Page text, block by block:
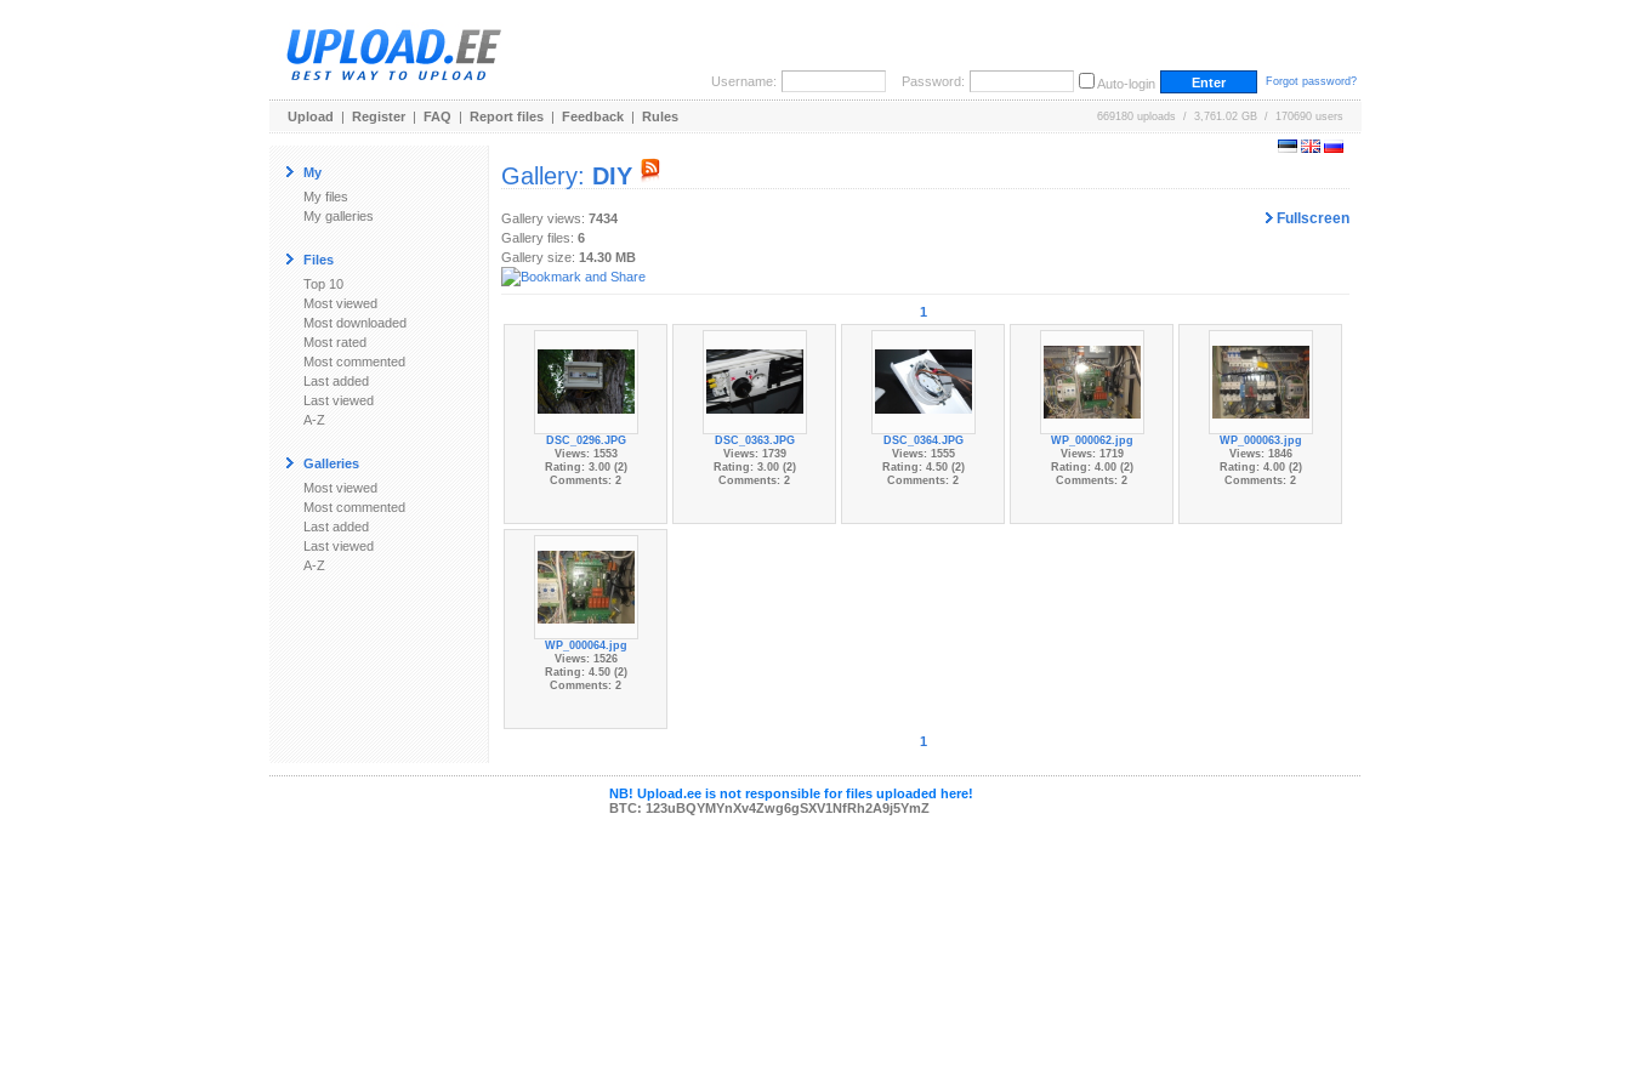
Username: Password: Auto-login Forgot password?
Upload | Register | FAQ | Report files | Feedback | Rules 669180 uploads / 3,761.02 GB / 170690 users
My
My files
My galleries
Files
Top 10
Most viewed
Most downloaded
Most rated
Most commented
Last added
Last viewed
A-Z
Galleries
Most viewed
Most commented
Last added
Last viewed
A-Z
Gallery: DIY
Fullscreen
Gallery views: 7434
Gallery files: 6
Gallery size: 14.30 MB
1
DSC_0296.JPG
Views: 1553
Rating: 3.00 (2)
Comments: 2
DSC_0363.JPG
Views: 1739
Rating: 3.00 (2)
Comments: 2
DSC_0364.JPG
Views: 1555
Rating: 4.50 (2)
Comments: 2
WP_000062.jpg
Views: 1719
Rating: 4.00 (2)
Comments: 2
WP_000063.jpg
Views: 1846
Rating: 4.00 (2)
Comments: 2
WP_000064.jpg
Views: 1526
Rating: 4.50 (2)
Comments: 2
1
NB! Upload.ee is not responsible for files uploaded here!
BTC: 123uBQYMYnXv4Zwg6gSXV1NfRh2A9j5YmZ